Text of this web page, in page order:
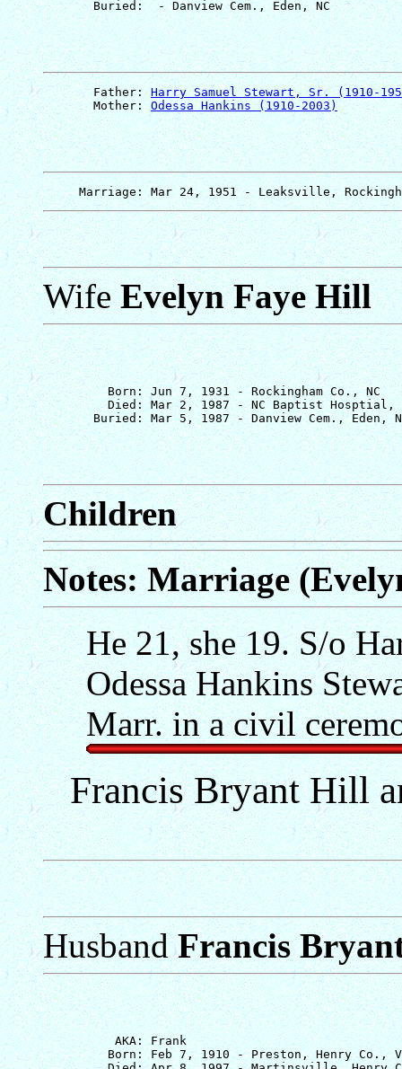
       Father:
Harry Samuel Stewart, Sr. (1910-
       Mother:
Odessa Hankins (1910-2003)
WifeEvelyn Faye Hill
         Born: Jun 7, 1931 - Rockingham Co., NC
Died: Mar 2, 1987 - NC Baptist
Children
Notes: Marriage
He 21, she 19. S/o
Odessa Hankins
Marr. in a civil
Francis Bryant Hill
HusbandFrancis
          AKA: Frank
Born: Feb 7, 1910 - Preston, Henry Co.,